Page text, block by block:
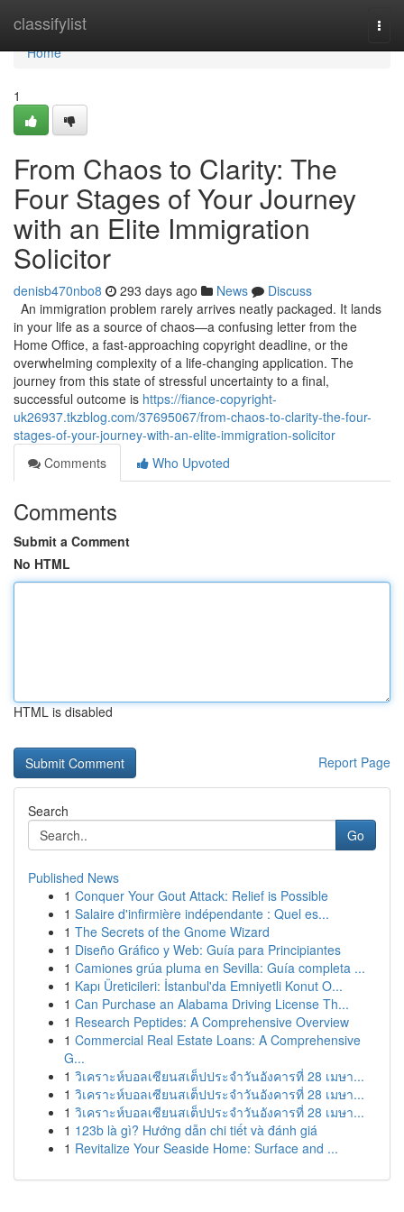
classifylist
Home
Home
1
From Chaos to Clarity: The
Four Stages of Your Journey
with an Elite Immigration
Solicitor
denisb470nbo8 293 days ago News
Discuss
An immigration problem rarely arrives neatly packaged. It lands
in your life as a source of chaos—a confusing letter from the
Home Office, a fast-approaching copyright deadline, or the
overwhelming complexity of a life-changing application. The
journey from this state of stressful uncertainty to a final,
successful outcome is https://fiance-copyright-
uk26937.tkzblog.com/37695067/from-chaos-to-clarity-the-four-
stages-of-your-journey-with-an-elite-immigration-solicitor
Comments
Who Upvoted
Comments
Submit a Comment
No HTML
HTML is disabled
Report Page
Search
Go
Published News
1 Conquer Your Gout Attack: Relief is Possible
1 Salaire d'infirmière indépendante : Quel es...
1 The Secrets of the Gnome Wizard
1 Diseño Gráfico y Web: Guía para Principiantes
1 Camiones grúa pluma en Sevilla: Guía completa ...
1 Kapı Üreticileri: İstanbul'da Emniyetli Konut O...
1 Can Purchase an Alabama Driving License Th...
1 Research Peptides: A Comprehensive Overview
1 Commercial Real Estate Loans: A Comprehensive
G...
1 วิเคราะห์บอลเซียนสเต็ปประจำวันอังคารที่ 28 เมษา...
1 วิเคราะห์บอลเซียนสเต็ปประจำวันอังคารที่ 28 เมษา...
1 วิเคราะห์บอลเซียนสเต็ปประจำวันอังคารที่ 28 เมษา...
1 123b là gì? Hướng dẫn chi tiết và đánh giá
1 Revitalize Your Seaside Home: Surface and ...